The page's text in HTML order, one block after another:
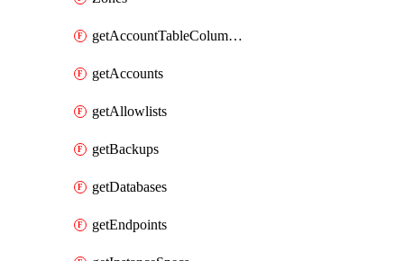
getAccountTableColumnInfos
getAccounts
getAllowlists
getBackups
getDatabases
getEndpoints